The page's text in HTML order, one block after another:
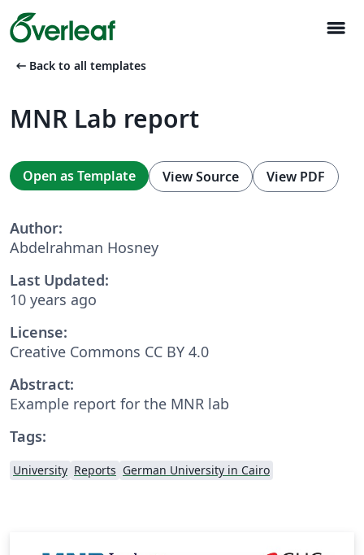
menu
arrow_left_alt Back to all templates
MNR Lab report
Open as Template View Source View PDF
Author:
Abdelrahman Hosney
Last Updated:
10 years ago
License:
Creative Commons CC BY 4.0
Abstract:
Example report for the MNR lab
Tags:
University Reports German University in Cairo